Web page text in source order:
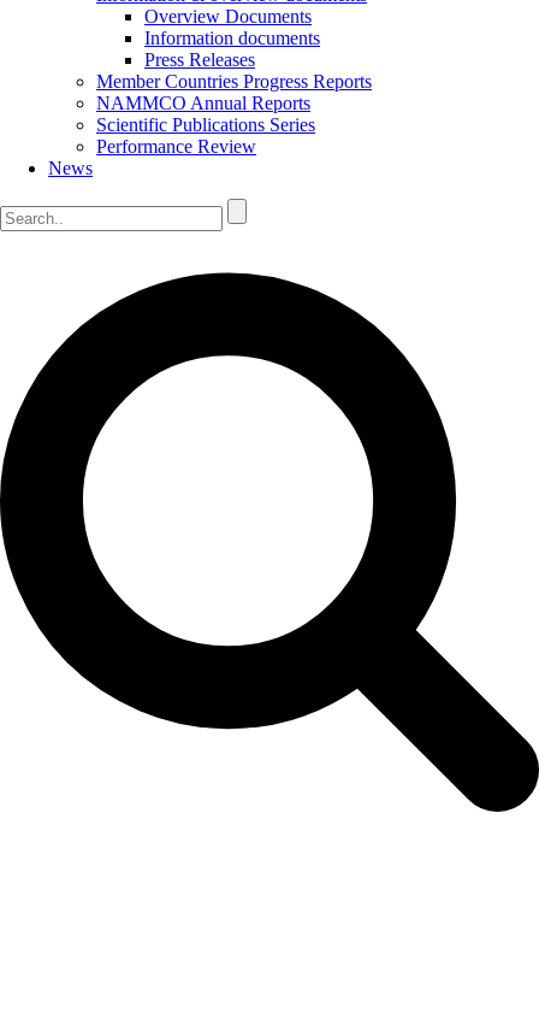
Overview Documents
Information documents
Press Releases
Member Countries Progress Reports
NAMMCO Annual Reports
Scientific Publications Series
Performance Review
News